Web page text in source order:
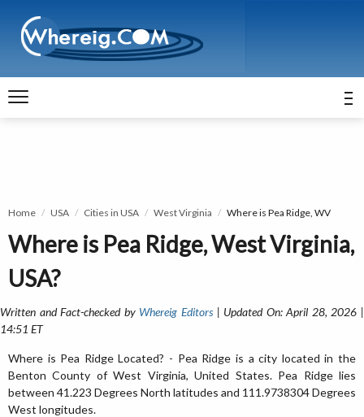
Home USA Cities in USA West Virginia Where is Pea Ridge, WV
Where is Pea Ridge, West Virginia,
USA?
Written and Fact-checked by Whereig Editors| Updated On: April 28, 2026 |
14:51 ET
Where is Pea Ridge Located? - Pea Ridge is a city located in the
Benton County of West Virginia, United States. Pea Ridge lies
between 41.223 Degrees North latitudes and 111.9738304 Degrees
West longitudes.